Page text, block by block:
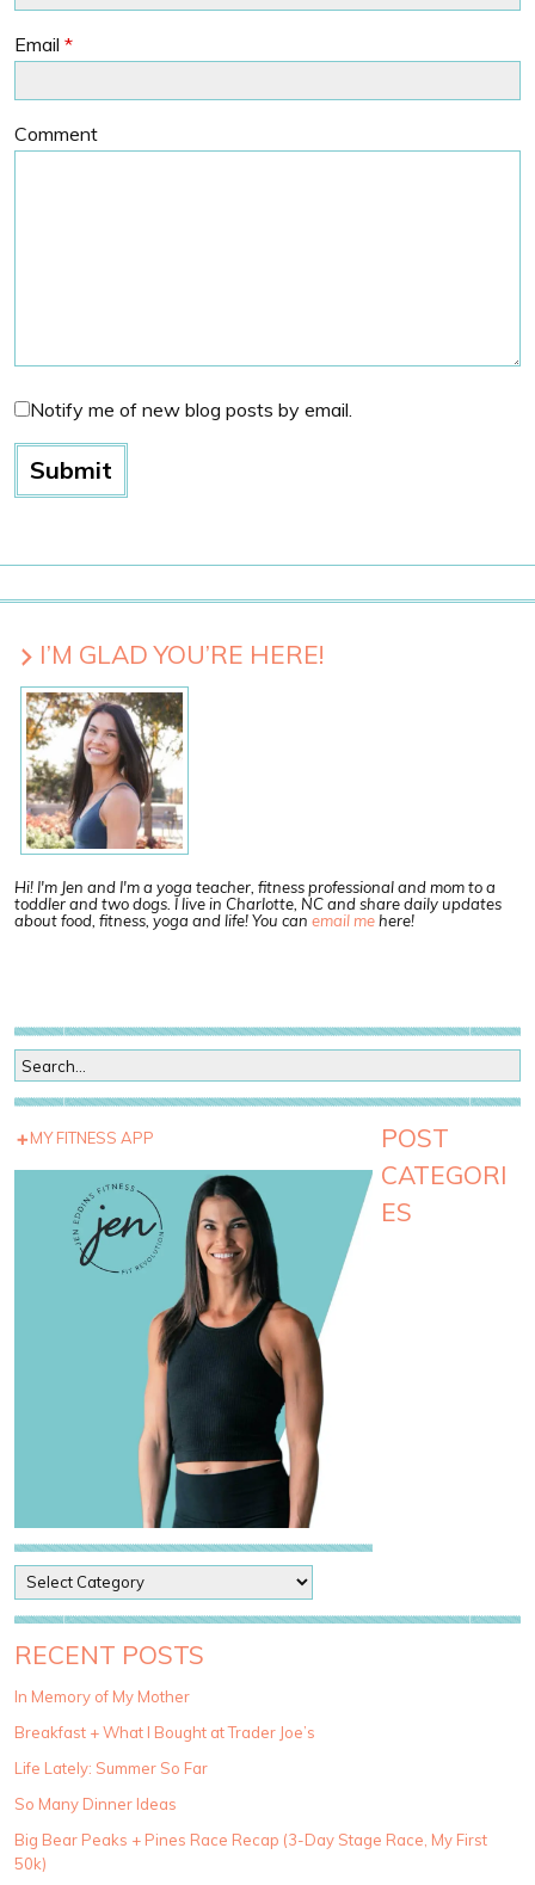
Email *
Comment
Notify me of new blog posts by email.
I’M GLAD YOU’RE HERE!
Hi! I'm Jen and I'm a yoga teacher, fitness professional and mom to a
toddler and two dogs. I live in Charlotte, NC and share daily updates
about food, fitness, yoga and life! You can email mehere!
MY FITNESS APP
POST
CATEGORI
ES
o
s
t
a
e
g
r
i
e
RECENT POSTS
In Memory of My Mother
Breakfast + What I Bought at Trader Joe’s
Life Lately: Summer So Far
So Many Dinner Ideas
Big Bear Peaks + Pines Race Recap (3-Day Stage Race, My First
50k)